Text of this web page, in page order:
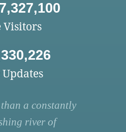
Visitors
Updates
a constantly
river of